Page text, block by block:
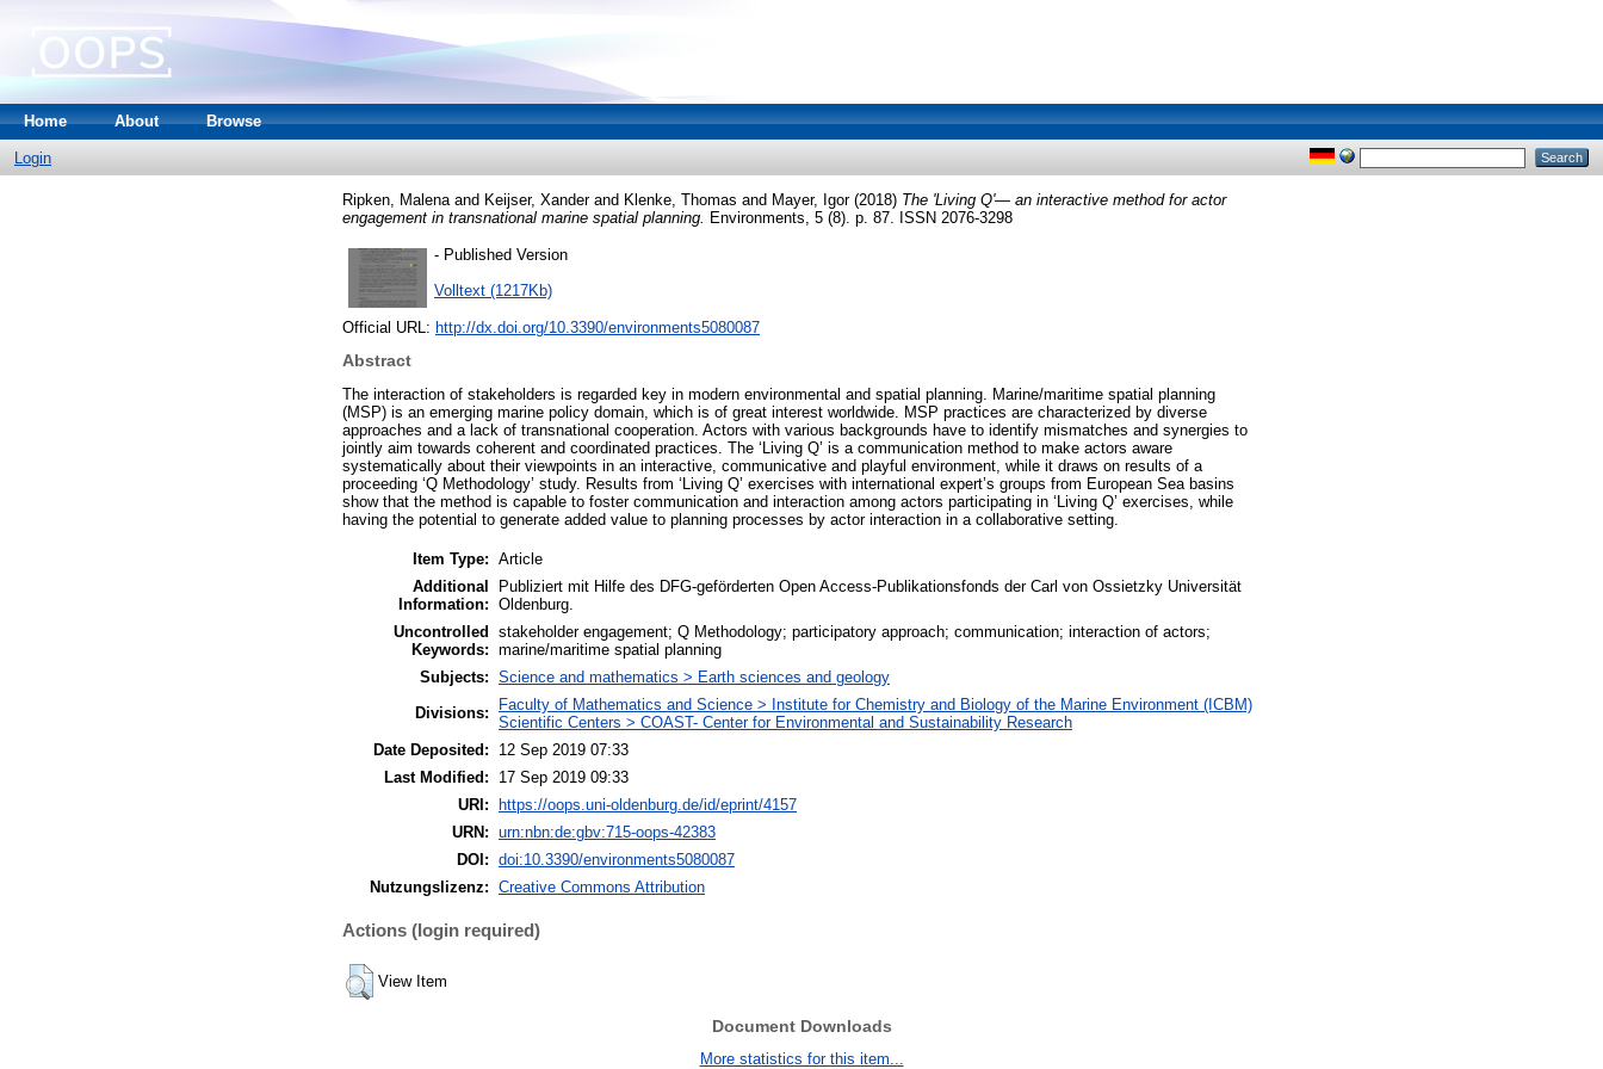
Home About Browse
Login
Ripken, Malena and Keijser, Xanderand Klenke, Thomas and Mayer, Igor(2018) The 'Living Q'— an interactive method for actor
engagement in transnational marine spatial planning.
Environments, 5 (8). p. 87. ISSN 2076-3298
- Published Version
Volltext (1217Kb)
Official URL: http://dx.doi.org/10.3390/environments5080087
Abstract
The interaction of stakeholders is regarded key in modern environmental and spatial planning. Marine/maritime spatial planning
(MSP) is an emerging marine policy domain, which is of great interest worldwide. MSP practices are characterized by diverse
approaches and a lack of transnational cooperation. Actors with various backgrounds have to identify mismatches and synergies to
jointly aim towards coherent and coordinated practices. The ‘Living Q’ is a communication method to make actors aware
systematically about their viewpoints in an interactive, communicative and playful environment, while it draws on results of a
proceeding ‘Q Methodology’ study. Results from ‘Living Q’ exercises with international expert’s groups from European Sea basins
show that the method is capable to foster communication and interaction among actors participating in ‘Living Q’ exercises, while
having the potential to generate added value to planning processes by actor interaction in a collaborative setting.
Item Type: Article
Additional
Information:
Publiziert mit Hilfe des DFG-geförderten Open Access-Publikationsfonds der Carl von Ossietzky Universität
Oldenburg.
Uncontrolled
Keywords:
stakeholder engagement; Q Methodology; participatory approach; communication; interaction of actors;
marine/maritime spatial planning
Subjects: Science and mathematics > Earth sciences and geology
Divisions:
Faculty of Mathematics and Science > Institute for Chemistry and Biology of the Marine Environment (ICBM)
Scientific Centers > COAST- Center for Environmental and Sustainability Research
Date Deposited:
12 Sep 2019 07:33
Last Modified:
17 Sep 2019 09:33
URI:
https://oops.uni-oldenburg.de/id/eprint/4157
URN: urn:nbn:de:gbv:715-oops-42383
DOI: doi:10.3390/environments5080087
Nutzungslizenz: Creative Commons Attribution
Actions (login required)
View Item
Document Downloads
More statistics for this item...